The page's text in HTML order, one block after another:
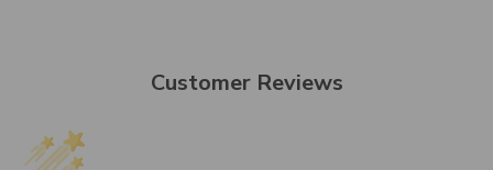
Customer Reviews